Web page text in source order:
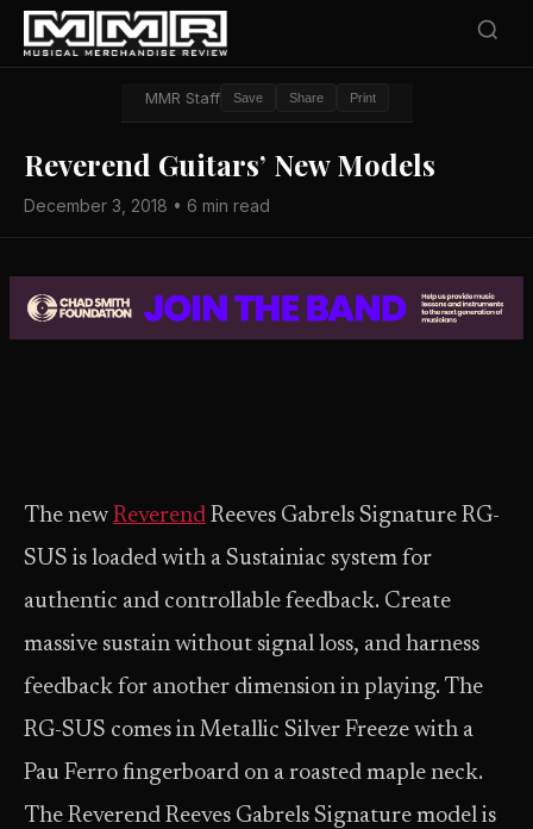
MMR Staff Save Share Print
Reverend Guitars’ New Models
December 3, 2018 • 6 min read
The new Reverend Reeves Gabrels Signature RG-
SUS is loaded with a Sustainiac system for
authentic and controllable feedback. Create
massive sustain without signal loss, and harness
feedback for another dimension in playing. The
RG-SUS comes in Metallic Silver Freeze with a
Pau Ferro fingerboard on a roasted maple neck.
The Reverend Reeves Gabrels Signature model is